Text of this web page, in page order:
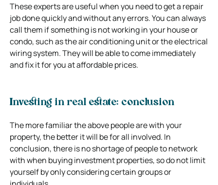
These experts are useful when you need to get a repair
job done quickly and without any errors. You can always
call them if something is not working in your house or
condo, such as the air conditioning unit or the electrical
wiring system. They will be able to come immediately
and fix it for you at affordable prices.
Investing in real estate: conclusion
The more familiar the above people are with your
property, the better it will be for all involved. In
conclusion, there is no shortage of people to network
with when buying investment properties, so do not limit
yourself by only considering certain groups or